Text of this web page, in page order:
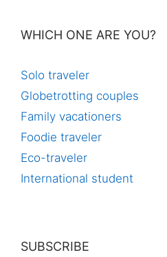
WHICH ONE ARE YOU?
Solo traveler
Globetrotting couples
Family vacationers
Foodie traveler
Eco-traveler
International student
SUBSCRIBE